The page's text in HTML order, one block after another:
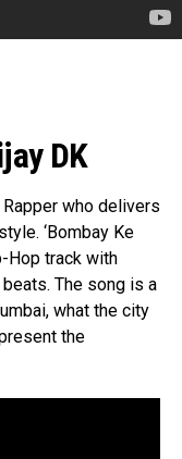
DK
who delivers
‘Bombay Ke
Hop track with
The song is a
what the city
the